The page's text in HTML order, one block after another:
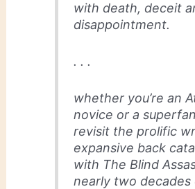
with death, deceit
disappointment.
. . .
whether you’re an
novice or a
revisit the prolific
expansive back
with The Blind
nearly two decades